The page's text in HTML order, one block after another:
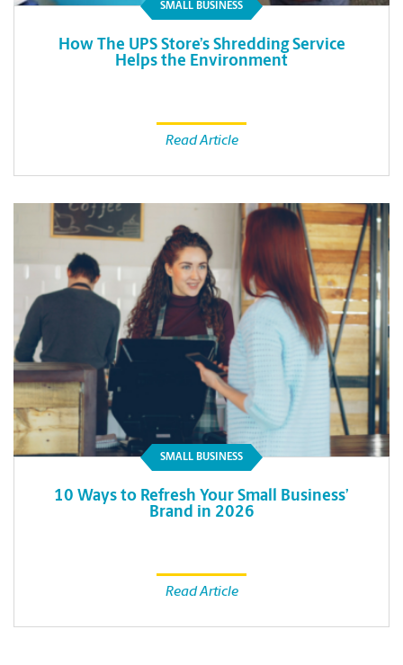
SMALL BUSINESS
How The UPS Store’s Shredding Service
Helps the Environment
Read Article
SMALL BUSINESS
10 Ways to Refresh Your Small Business’
Brand in 2026
Read Article